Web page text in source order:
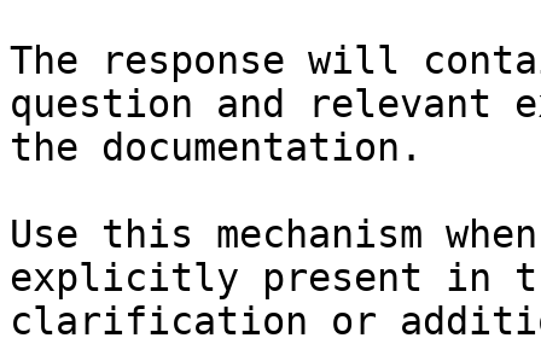
The response will
question and relevant
the documentation.
Use this mechanism
explicitly present in
clarification or